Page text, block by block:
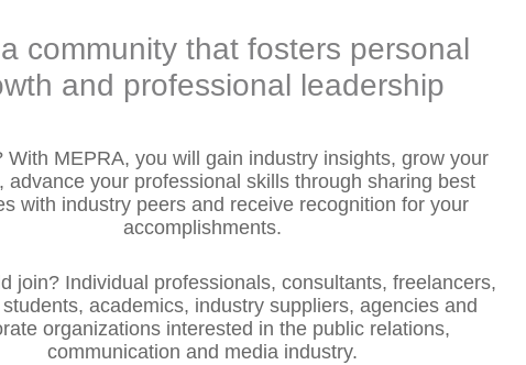
community that fosters personal
and professional leadership
With MEPRA, you will gain industry insights, grow your
advance your professional skills through sharing best
with industry peers and receive recognition for your
accomplishments.
join? Individual professionals, consultants, freelancers,
academics, industry suppliers, agencies and
organizations interested in the public relations,
communication and media industry.